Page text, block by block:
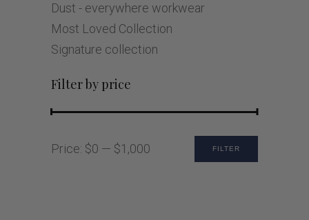
Dust - everywhere workwear
Most Loved Collection
Signature collection
Filter by price
Min
Max
FILTER
Price: $0 — $1,000